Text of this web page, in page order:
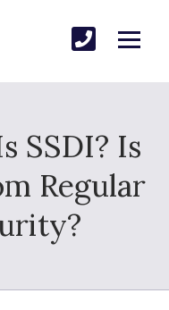
SSDI? Is
Regular